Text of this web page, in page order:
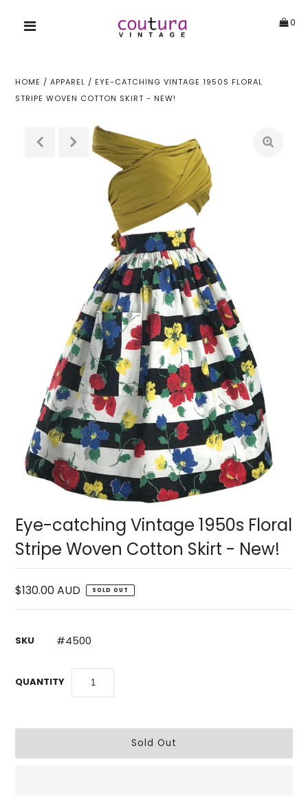
0
HOME /APPAREL / EYE-CATCHING VINTAGE 1950S FLORAL
STRIPE WOVEN COTTON SKIRT - NEW!
Eye-catching Vintage 1950s Floral
Stripe Woven Cotton Skirt - New!
$130.00 AUD SOLD OUT
SKU #4500
QUANTITY